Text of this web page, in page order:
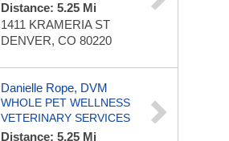
Distance: 5.25 Mi
1411 KRAMERIA ST
DENVER, CO 80220
Danielle Rope, DVM
WHOLE PET WELLNESS
VETERINARY SERVICES
Distance: 5.25 Mi